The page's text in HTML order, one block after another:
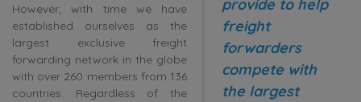
However, with time we have
established ourselves as the
largest exclusive freight
forwarding network in the globe
with over 260 members from 136
countries. Regardless of the
provide to help
freight
forwarders
compete with
the largest